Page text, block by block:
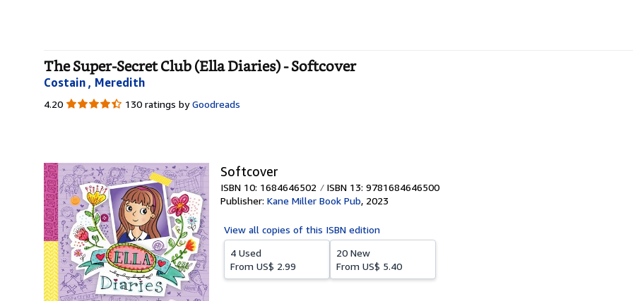
The Super-Secret Club (Ella Diaries) - Softcover
Costain , Meredith
4.20 4.20
130 ratings by Goodreads
Softcover
ISBN 10: 1684646502
ISBN 13: 9781684646500
Publisher: Kane Miller Book Pub, 2023
View all copies of this ISBN edition
4 Used
From US$ 2.99
20 New
From US$ 5.40